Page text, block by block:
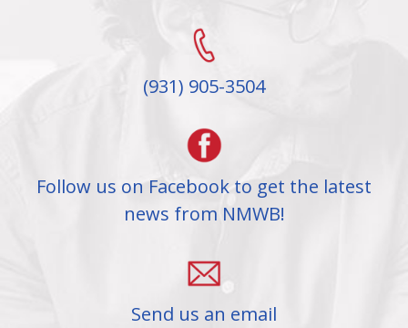
(931) 905-3504
Follow us on Facebook to get the latest
news from NMWB!
Send us an email